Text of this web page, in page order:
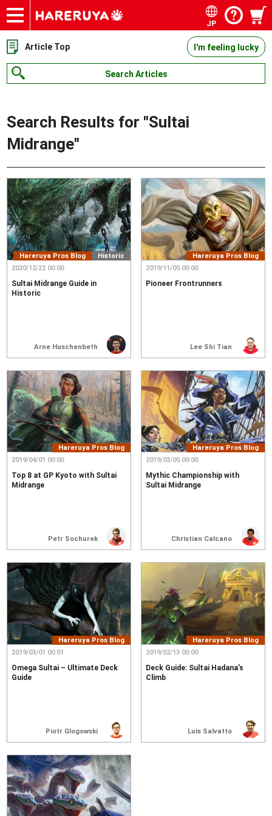
Onlineshop
Articles
Deck Search
Sponsored Players
Shop Info
Event Schedule
Contact
JP
Article Top I'm feeling lucky
Search Articles
Search Results for "Sultai
Midrange"
Hareruya Pros Blog Historic
Arne Huschenbeth
Sultai Midrange Guide in
Historic
2020/12/22 00:00
Hareruya Pros Blog
Lee Shi Tian
Pioneer Frontrunners
2019/11/05 00:00
Hareruya Pros Blog
Petr Sochurek
Top 8 at GP Kyoto with Sultai
Midrange
2019/04/01 00:00
Hareruya Pros Blog
Christian Calcano
Mythic Championship with
Sultai Midrange
2019/03/05 00:00
Hareruya Pros Blog
Piotr Glogowski
Omega Sultai – Ultimate Deck
Guide
2019/03/01 00:01
Hareruya Pros Blog
Luis Salvatto
Deck Guide: Sultai Hadana’s
Climb
2019/02/13 00:00